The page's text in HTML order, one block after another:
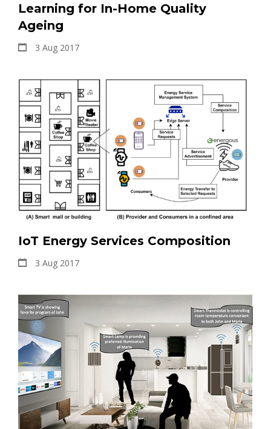
Learning for In-Home Quality
Ageing
3 Aug 2017
IoT Energy Services Composition
3 Aug 2017